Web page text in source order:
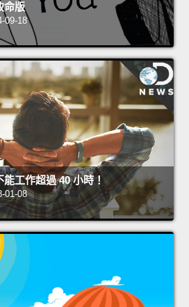
命版
09-18
工作超過 40 小時！
01-08